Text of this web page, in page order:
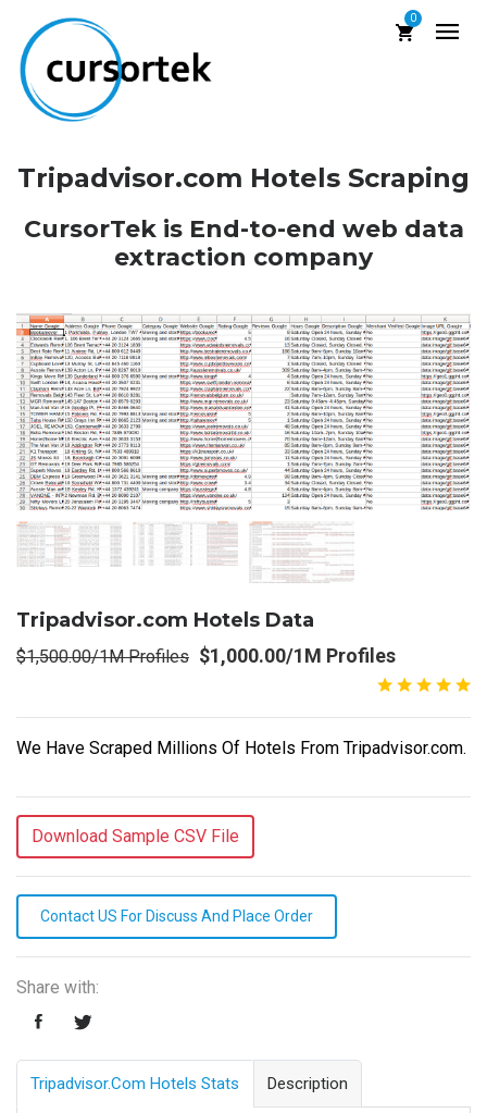
0
Tripadvisor.com Hotels Scraping
CursorTek is End-to-end web data
extraction company
Tripadvisor.com Hotels Data
$1,500.00/1M Profiles $1,000.00/1M Profiles
We Have Scraped Millions Of Hotels From Tripadvisor.com.
Download Sample CSV File
Contact US For Discuss And Place Order
Share with:
Tripadvisor.com Hotels Stats Description